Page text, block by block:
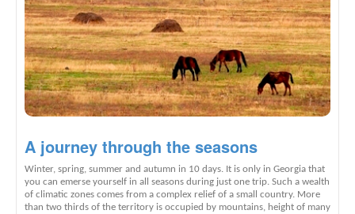
A journey through the seasons
Winter, spring, summer and autumn in 10 days. It is only in Georgia that
you can emerse yourself in all seasons during just one trip. Such a wealth
of climatic zones comes from a complex relief of a small country. More
than two thirds of the territory is occupied by mountains, height of many